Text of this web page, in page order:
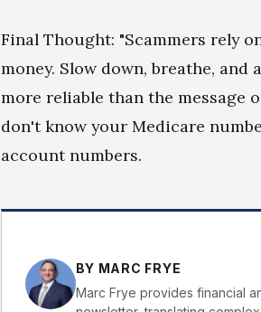
Final Thought: "Scammers rely
money. Slow down, breathe,
more reliable than the message
don't know your Medicare
account numbers.
BY MARC FRYE
Marc Frye provides financial